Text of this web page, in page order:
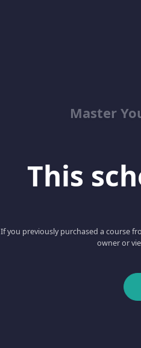
Master
This
If you previously purchased a course
owner or